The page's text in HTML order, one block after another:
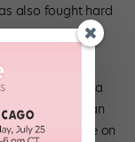
also fought hard
a cool girl with a
She also has an
made everyone on